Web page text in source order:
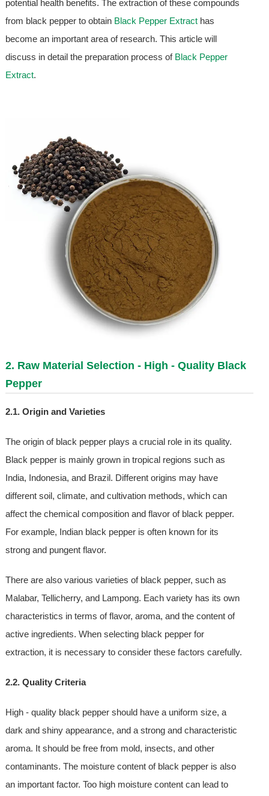
potential health benefits. The extraction of these compounds
from black pepper to obtain Black Pepper Extracthas
become an important area of research. This article will
discuss in detail the preparation process of Black Pepper
Extract.
2. Raw Material Selection - High - Quality Black
Pepper
2.1. Origin and Varieties
The origin of black pepper plays a crucial role in its quality.
Black pepper is mainly grown in tropical regions such as
India, Indonesia, and Brazil. Different origins may have
different soil, climate, and cultivation methods, which can
affect the chemical composition and flavor of black pepper.
For example, Indian black pepper is often known for its
strong and pungent flavor.
There are also various varieties of black pepper, such as
Malabar, Tellicherry, and Lampong. Each variety has its own
characteristics in terms of flavor, aroma, and the content of
active ingredients. When selecting black pepper for
extraction, it is necessary to consider these factors carefully.
2.2. Quality Criteria
High - quality black pepper should have a uniform size, a
dark and shiny appearance, and a strong and characteristic
aroma. It should be free from mold, insects, and other
contaminants. The moisture content of black pepper is also
an important factor. Too high moisture content can lead to